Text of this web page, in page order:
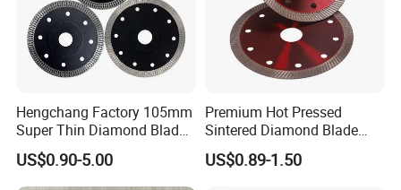
Hengchang Factory 105mm
Super Thin Diamond Blade
Angle Grinder
US$0.90-5.00
Premium Hot Pressed
Sintered Diamond Blade
Fast Cutting for Porcelain
Tile Ceramic Cutting Disc
US$0.89-1.50